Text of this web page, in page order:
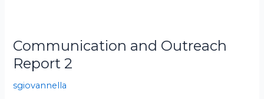
Communication and Outreach
Report 2
sgiovannella
Communication
and
Outreach
Report